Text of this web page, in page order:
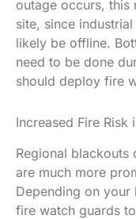
outage occurs, this
site, since
likely be offline.
need to be done
should deploy fire
Increased Fire Risk
Regional
are much more
Depending on
fire watch guards